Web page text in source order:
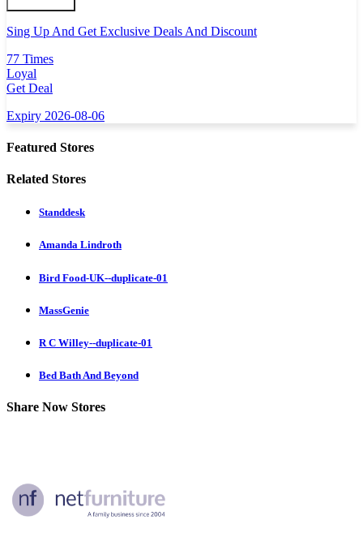
Sing Up And Get Exclusive Deals And Discount
77 Times
Loyal
Get Deal
Expiry 2026-08-06
Featured Stores
Related Stores
Standdesk
Amanda Lindroth
Bird Food-UK--duplicate-01
MassGenie
R C Willey--duplicate-01
Bed Bath And Beyond
Share Now Stores